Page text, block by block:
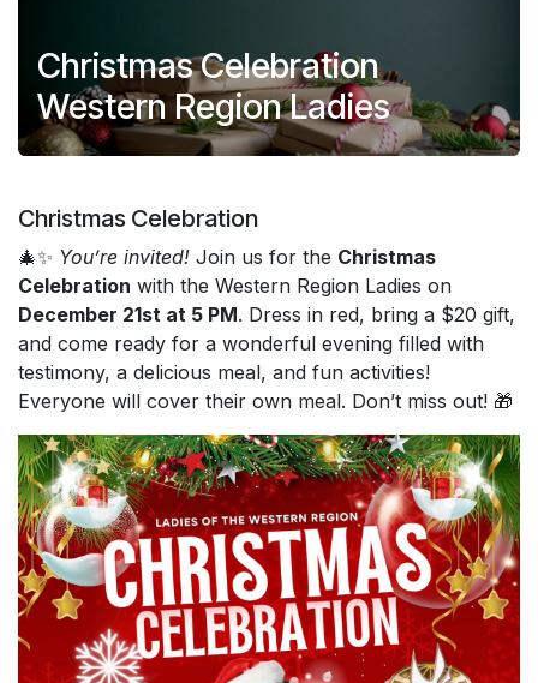
Christmas Celebration
Western Region Ladies
Christmas Celebration
🎄✨ You’re invited! Join us for the Christmas
Celebration with the Western Region Ladies on
December 21st at 5 PM. Dress in red, bring a $20 gift,
and come ready for a wonderful evening filled with
testimony, a delicious meal, and fun activities!
Everyone will cover their own meal. Don’t miss out! 🎁